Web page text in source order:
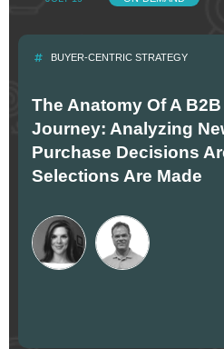
BUYER-CENTRIC STRATEGY
The Anatomy Of A
Journey: Analyzing
Purchase Decisions
Selections Are Made